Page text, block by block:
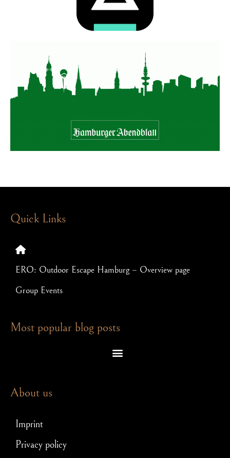
Quick Links
ERO: Outdoor Escape Hamburg – Overview page
Group Events
Most popular blog posts
About us
Imprint
Privacy policy